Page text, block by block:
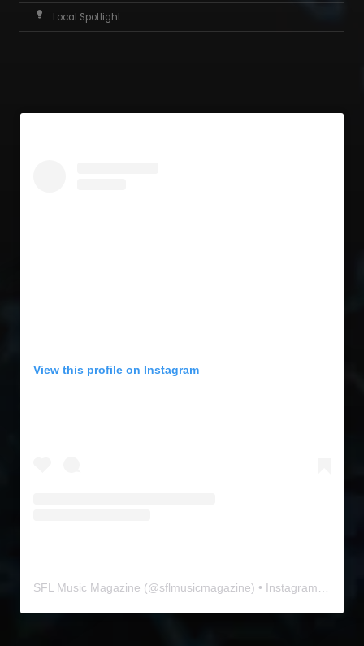
Local Spotlight
View this profile on Instagram
SFL Music Magazine (@sflmusicmagazine) • Instagram photos and videos